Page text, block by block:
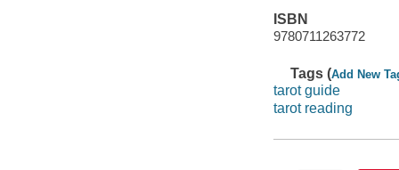
ISBN
9780711263772
Tags (Add New
tarot guide
tarot reading